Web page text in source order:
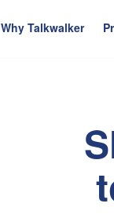
Why Talkwalker